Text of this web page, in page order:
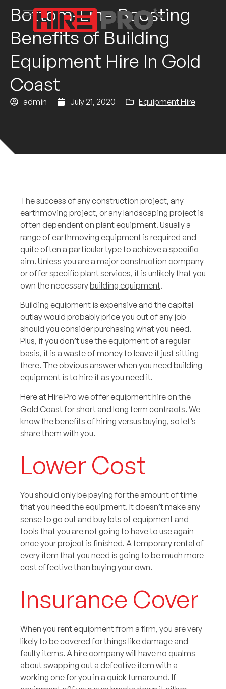
Bottom-Line Boosting
Benefits of Building
Equipment Hire In Gold
Coast
admin July 21, 2020 Equipment Hire
The success of any construction project, any
earthmoving project, or any landscaping project is
often dependent on plant equipment. Usually a
range of earthmoving equipment is required and
quite often a particular type to achieve a specific
aim. Unless you are a major construction company
or offer specific plant services, it is unlikely that you
own the necessarybuilding equipment.
Building equipment is expensive and the capital
outlay would probably price you out of any job
should you consider purchasing what you need.
Plus, if you don’t use the equipment of a regular
basis, it is a waste of money to leave it just sitting
there. The obvious answer when you need building
equipment is to hire it as you need it.
Here at Hire Pro we offer equipment hire on the
Gold Coast for short and long term contracts. We
know the benefits of hiring versus buying, so let’s
share them with you.
Lower Cost
You should only be paying for the amount of time
that you need the equipment. It doesn’t make any
sense to go out and buy lots of equipment and
tools that you are not going to have to use again
once your project is finished. A temporary rental of
every item that you need is going to be much more
cost effective than buying your own.
Insurance Cover
When you rent equipment from a firm, you are very
likely to be covered for things like damage and
faulty items. A hire company will have no qualms
about swapping out a defective item with a
working one for you in a quick turnaround. If